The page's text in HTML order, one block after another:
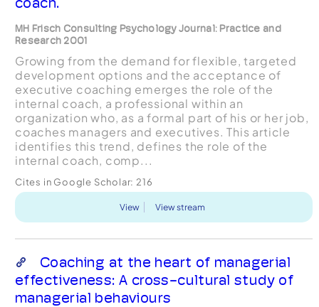
MH Frisch Consulting Psychology Journal: Practice and
Research 2001
Growing from the demand for flexible, targeted
development options and the acceptance of
executive coaching emerges the role of the
internal coach, a professional within an
organization who, as a formal part of his or her job,
coaches managers and executives. This article
identifies this trend, defines the role of the
internal coach, comp...
Cites in Google Scholar: 216
View View stream
Coaching at the heart of managerial
effectiveness: A cross-cultural study of
managerial behaviours